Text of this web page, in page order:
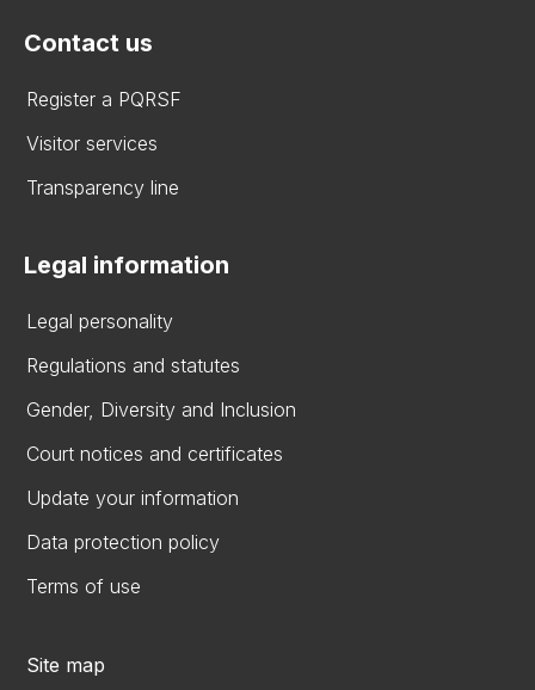
Contact us
Register a PQRSF
Visitor services
Transparency line
Legal information
Legal personality
Regulations and statutes
Gender, Diversity and Inclusion
Court notices and certificates
Update your information
Data protection policy
Terms of use
Site map